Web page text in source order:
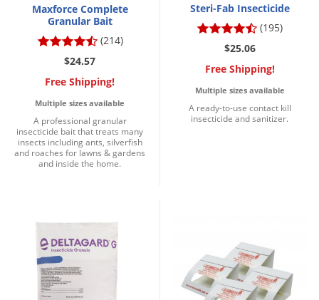
Maxforce Complete
Granular Bait
(214)
$24.57
Free Shipping!
Multiple sizes available
A professional granular
insecticide bait that treats many
insects including ants, silverfish
and roaches for lawns & gardens
and inside the home.
Steri-Fab Insecticide
(195)
$25.06
Free Shipping!
Multiple sizes available
A ready-to-use contact kill
insecticide and sanitizer.